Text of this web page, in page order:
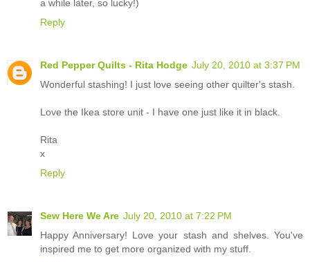
a while later, so lucky!)
Reply
Red Pepper Quilts - Rita Hodge July 20, 2010 at 3:37 PM
Wonderful stashing! I just love seeing other quilter's stash.
Love the Ikea store unit - I have one just like it in black.
Rita
x
Reply
Sew Here We Are July 20, 2010 at 7:22 PM
Happy Anniversary! Love your stash and shelves. You've
inspired me to get more organized with my stuff.